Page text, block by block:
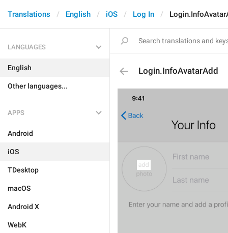
Translations English iOS Log In
LANGUAGES
English
Other languages...
APPS
Android
iOS
TDesktop
macOS
Android X
WebK
Login.InfoAvatarAdd